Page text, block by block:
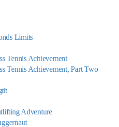
Limits
Tennis Achievement
Tennis Achievement, Part Two
Adventure